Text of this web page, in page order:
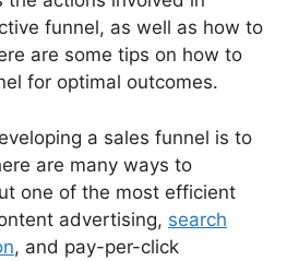
funnel, as well as how to
are some tips on how to
for optimal outcomes.
a sales funnel is to
are many ways to
one of the most efficient
advertising, search
, and pay-per-click